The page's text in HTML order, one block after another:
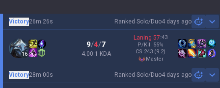
Ranked Solo/Duo4 days ago
Victory26m 26s
16
9/4/7
4.00:1 KDA
Laning 57:43
P/Kill 55%
CS 243 (9.2)
master
Ranked Solo/Duo4 days ago
Victory28m 00s